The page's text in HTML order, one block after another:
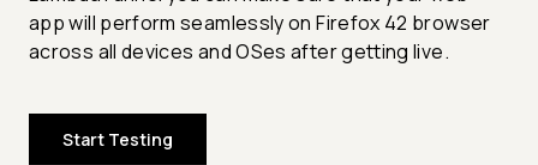
app will perform seamlessly on Firefox 42 browser
across all devices and OSes after getting live.
Start Testing